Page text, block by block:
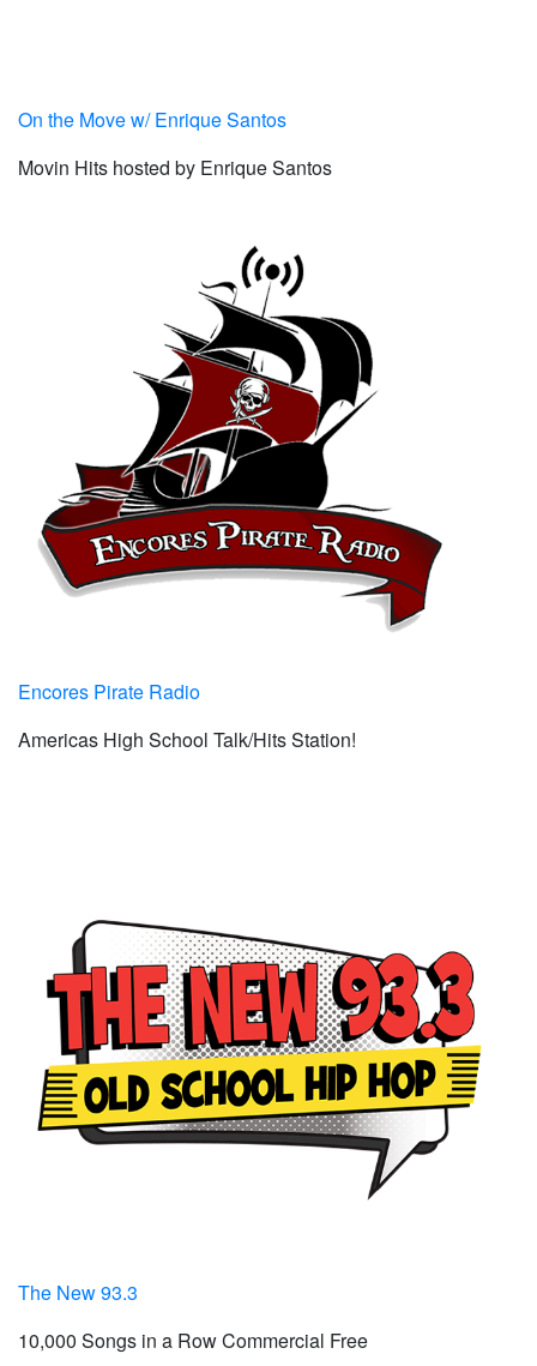
On the Move w/ Enrique Santos
Movin Hits hosted by Enrique Santos
Encores Pirate Radio
Americas High School Talk/Hits Station!
The New 93.3
10,000 Songs in a Row Commercial Free